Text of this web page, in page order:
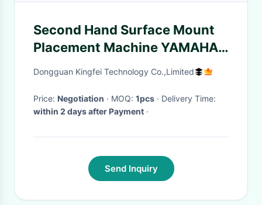
Second Hand Surface Mount
Placement Machine YAMAHA
Remote Controller KH1-
Dongguan Kingfei Technology Co.,Limited
Price: Negotiation · MOQ: 1pcs
· Delivery Time:
within 2 days after Payment ·
Send Inquiry